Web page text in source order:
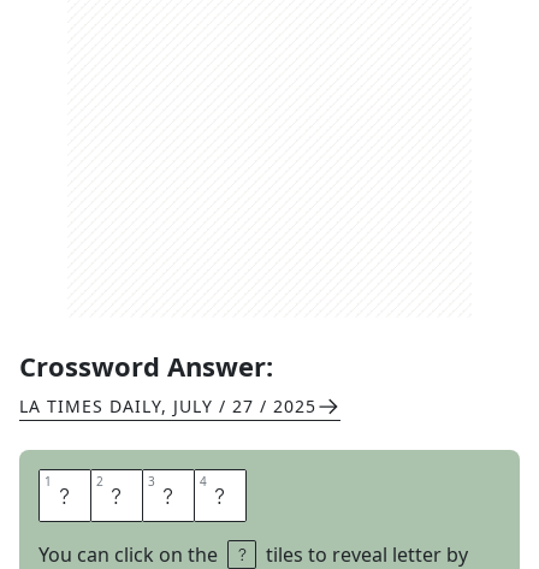
Crossword Answer:
LA TIMES DAILY, JULY / 27 / 2025
1 O 2 R 3 C 4 S
You can click on the
tiles to reveal letter by